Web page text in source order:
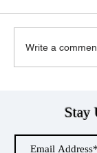
Telecom
and
Write a
Stay